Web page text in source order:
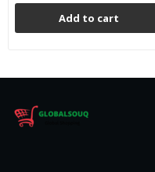
Add to cart